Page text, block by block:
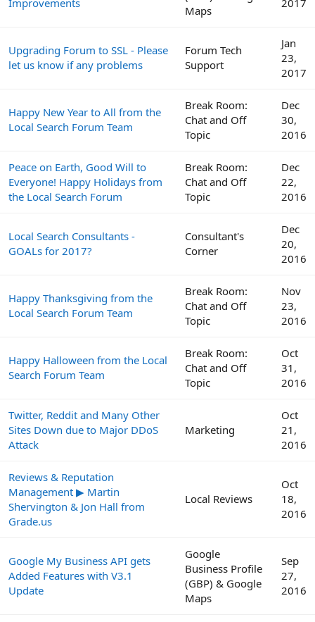
Maps
Upgrading Forum to SSL - Please
let us know if any problems
Forum Tech
Support
Jan
23,
2017
Happy New Year to All from the
Local Search Forum Team
Break Room:
Chat and Off
Topic
Dec
30,
2016
Peace on Earth, Good Will to
Everyone! Happy Holidays from
the Local Search Forum
Break Room:
Chat and Off
Topic
Dec
22,
2016
Local Search Consultants -
GOALs for 2017?
Consultant's
Corner
Dec
20,
2016
Happy Thanksgiving from the
Local Search Forum Team
Break Room:
Chat and Off
Topic
Nov
23,
2016
Happy Halloween from the Local
Search Forum Team
Break Room:
Chat and Off
Topic
Oct
31,
2016
Twitter, Reddit and Many Other
Sites Down due to Major DDoS
Attack
Marketing
Oct
21,
2016
Reviews & Reputation
Management ▶ Martin
Shervington & Jon Hall from
Grade.us
Local Reviews
Oct
18,
2016
Google My Business API gets
Added Features with V3.1
Update
Google
Business Profile
(GBP) & Google
Maps
Sep
27,
2016